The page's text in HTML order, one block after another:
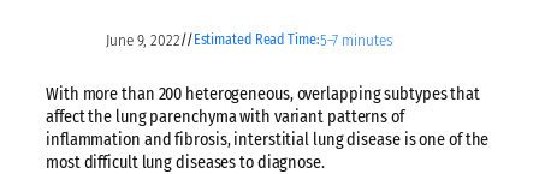
June 9, 2022// Estimated Read Time:5–7 minutes
With more than 200 heterogeneous, overlapping subtypes that
affect the lung parenchyma with variant patterns of
inflammation and fibrosis, interstitial lung disease is one of the
most difficult lung diseases to diagnose.